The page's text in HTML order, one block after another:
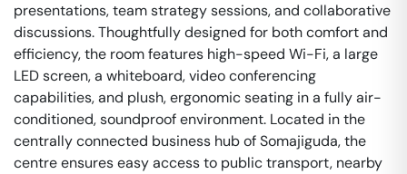
presentations, team strategy sessions, and collaborative
discussions. Thoughtfully designed for both comfort and
efficiency, the room features high-speed Wi-Fi, a large
LED screen, a whiteboard, video conferencing
capabilities, and plush, ergonomic seating in a fully air-
conditioned, soundproof environment. Located in the
centrally connected business hub of Somajiguda, the
centre ensures easy access to public transport, nearby